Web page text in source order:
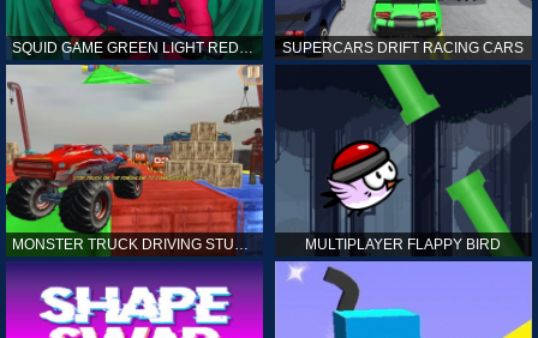
SQUID GAME GREEN LIGHT RED LIGHT HINTS SUPERCARS DRIFT RACING CARS
MONSTER TRUCK DRIVING STUNT GAME SIM MULTIPLAYER FLAPPY BIRD